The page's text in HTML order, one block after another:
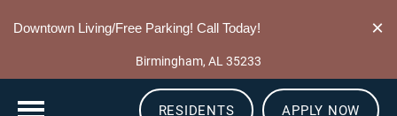
Downtown Living/Free Parking! Call Today! ×
205-549-0337
10 13th St S
Birmingham, AL 35233
RESIDENTS APPLY NOW